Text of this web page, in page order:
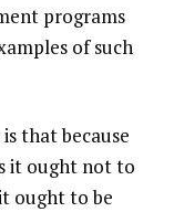
programs
of such
that because
it ought not to
ought to be